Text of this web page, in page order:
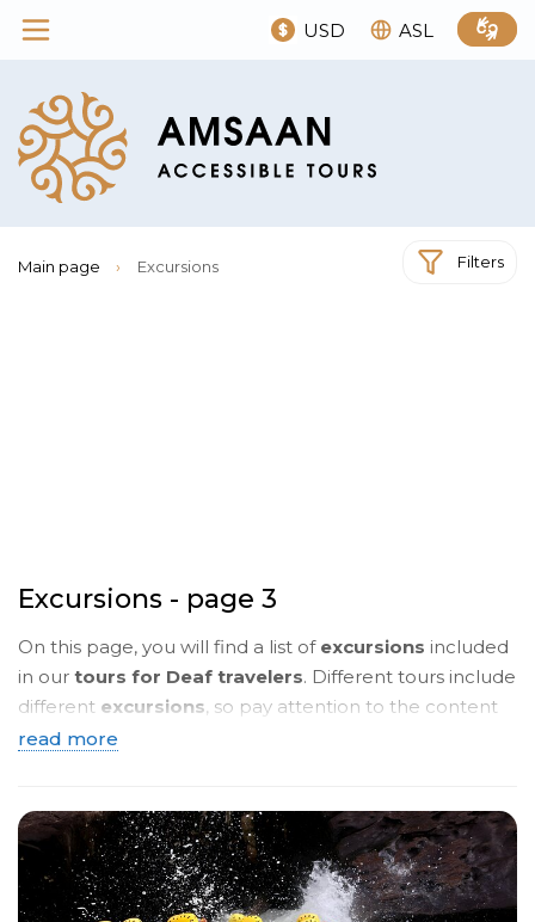
USD ASL
Main page › Excursions Filters
Excursions - page 3
On this page, you will find a list of excursions included
in our tours for Deaf travelers. Different tours include
different excursions, so pay attention to the content
of thetour programmes
detailed description insign language.
read more